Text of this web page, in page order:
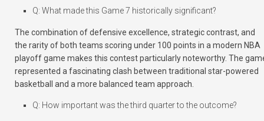
Q: What made this Game 7 historically significant?
The combination of defensive excellence, strategic contrast, and
the rarity of both teams scoring under 100 points in a modern NBA
playoff game makes this contest particularly noteworthy. The
represented a fascinating clash between traditional star-powered
basketball and a more balanced team approach.
Q: How important was the third quarter to the outcome?